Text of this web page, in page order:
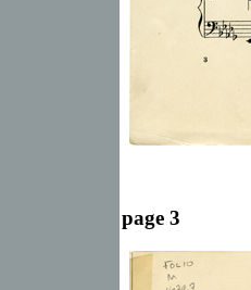
page 3